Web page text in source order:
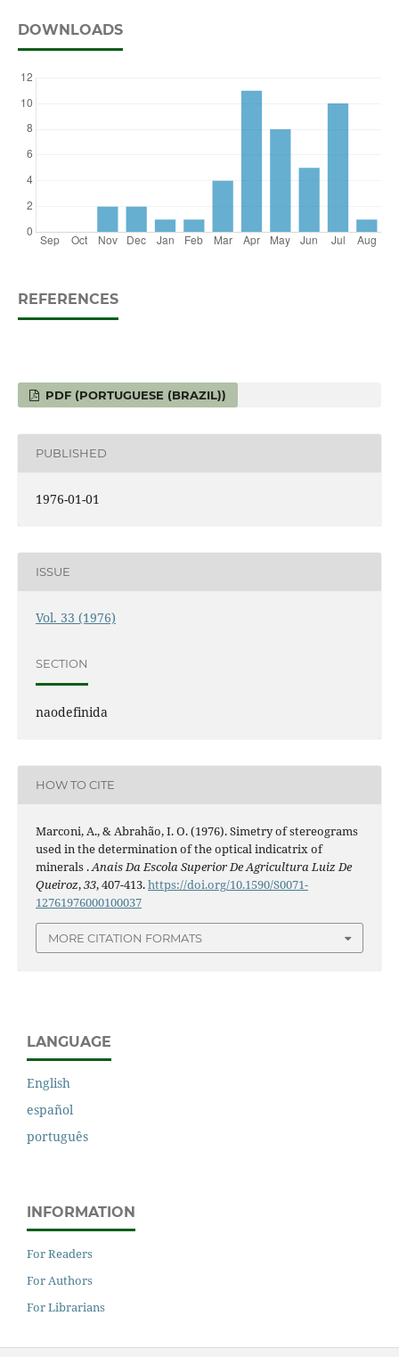
DOWNLOADS
REFERENCES
PDF (PORTUGUESE (BRAZIL))
PUBLISHED
1976-01-01
ISSUE
Vol. 33 (1976)
SECTION
naodefinida
HOW TO CITE
Marconi, A., & Abrahão, I. O. (1976). Simetry of stereograms
used in the determination of the optical indicatrix of
minerals .Anais Da Escola Superior De Agricultura Luiz De
Queiroz,33, 407-413.https://doi.org/10.1590/S0071-
12761976000100037
MORE CITATION FORMATS
LANGUAGE
English
español
português
INFORMATION
For Readers
For Authors
For Librarians